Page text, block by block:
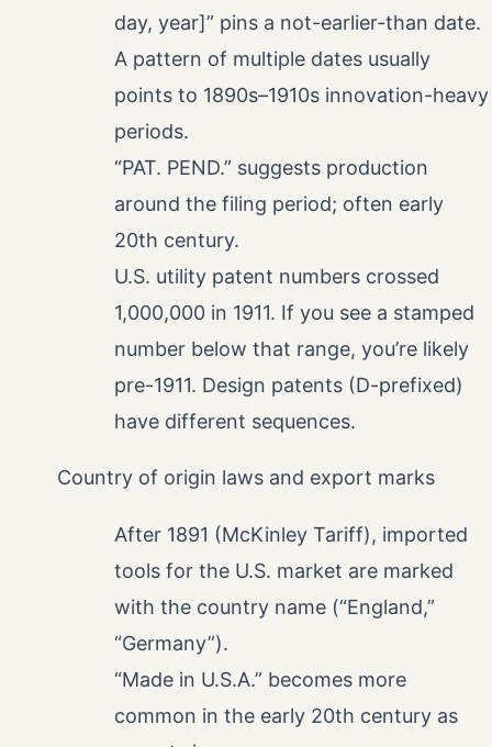
day, year]” pins a not-earlier-than date.
A pattern of multiple dates usually
points to 1890s–1910s innovation-heavy
periods.
“PAT. PEND.” suggests production
around the filing period; often early
20th century.
U.S. utility patent numbers crossed
1,000,000 in 1911. If you see a stamped
number below that range, you’re likely
pre-1911. Design patents (D-prefixed)
have different sequences.
Country of origin laws and export marks
After 1891 (McKinley Tariff), imported
tools for the U.S. market are marked
with the country name (“England,”
“Germany”).
“Made in U.S.A.” becomes more
common in the early 20th century as